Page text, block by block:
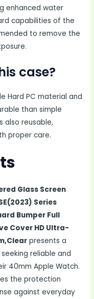
enhanced water
capabilities of the
to remove the
case?
Hard PC material and
than simple
also reusable,
proper care.
Glass Screen
Series
Bumper Full
Cover HD Ultra-
presents a
reliable and
40mm Apple Watch.
the protection
against everyday